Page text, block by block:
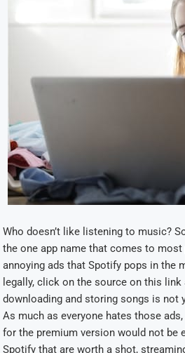
Who doesn’t like listening to music?
the one app name that comes to
annoying ads that Spotify pops in the
legally, click on the source on this
downloading and storing songs is not
As much as everyone hates those
for the premium version would not be
Spotify that are worth a shot,